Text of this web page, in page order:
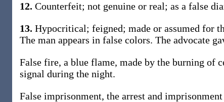
12. Counterfeit; not genuine or real; as a false
13. Hypocritical; feigned; made or assumed for
The man appears in false colors. The advocate
False fire, a blue flame, made by the burning of
signal during the night.
False imprisonment, the arrest and